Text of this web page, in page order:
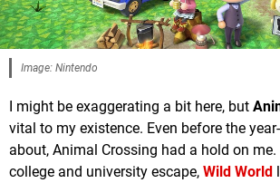
Image: Nintendo
I might be exaggerating a bit here, but
vital to my existence. Even before the
about, Animal Crossing had a hold on me.
college and university escape, Wild World